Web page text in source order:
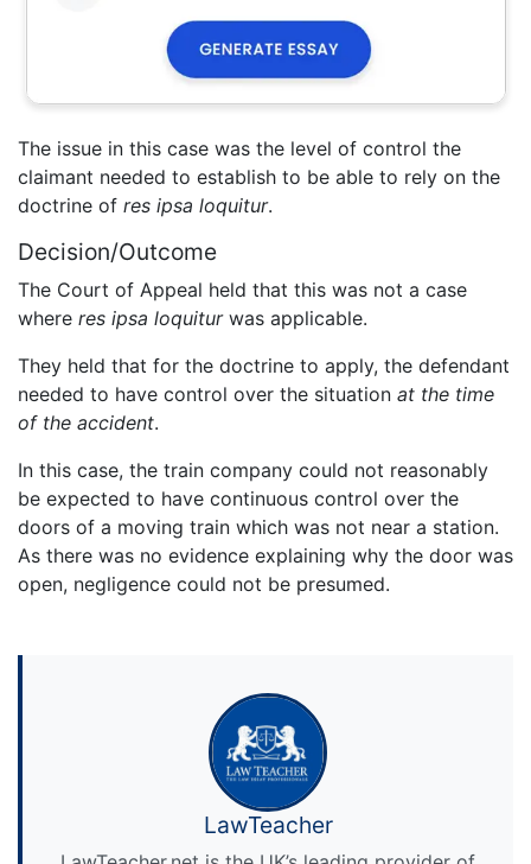
The issue in this case was the level of control the
claimant needed to establish to be able to rely on the
doctrine of res ipsa loquitur.
Decision/Outcome
The Court of Appeal held that this was not a case
where res ipsa loquiturwas applicable.
They held that for the doctrine to apply, the defendant
needed to have control over the situation at the time
of the accident.
In this case, the train company could not reasonably
be expected to have continuous control over the
doors of a moving train which was not near a station.
As there was no evidence explaining why the door was
open, negligence could not be presumed.
LawTeacher